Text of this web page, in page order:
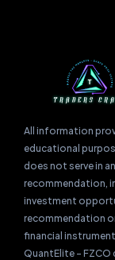
All information
educational
does not serve in
recommendation,
investment
recommendation
financial
QuantElite –